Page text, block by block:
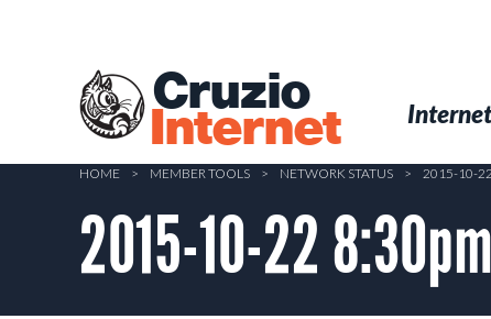
Cruzio
Internet Internet
HOME > MEMBER TOOLS > NETWORK STATUS > 2015-10-
2015-10-22